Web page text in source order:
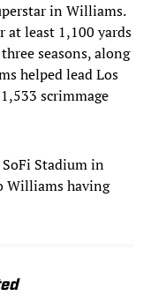
in Williams.
at least 1,100 yards
seasons, along
helped lead Los
scrimmage
Stadium in
Williams having